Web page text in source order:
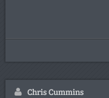
Chris Cummins